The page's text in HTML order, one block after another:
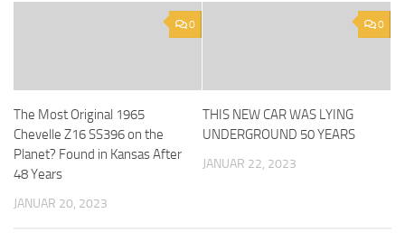
0
The Most Original 1965
Chevelle Z16 SS396 on the
Planet? Found in Kansas After
48 Years
JANUAR 20, 2023
0
THIS NEW CAR WAS LYING
UNDERGROUND 50 YEARS
JANUAR 22, 2023